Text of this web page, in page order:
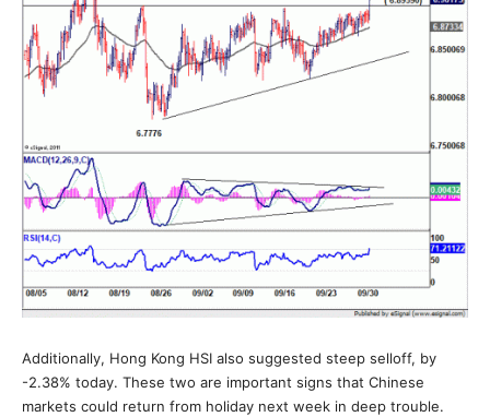
Additionally, Hong Kong HSI also suggested steep selloff, by
-2.38% today. These two are important signs that Chinese
markets could return from holiday next week in deep trouble.